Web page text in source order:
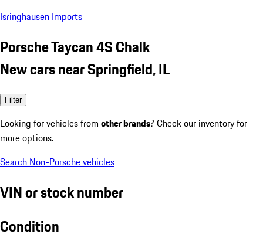
Isringhausen Imports
Porsche Taycan 4S Chalk
New cars near Springfield, IL
Filter
Looking for vehicles from other brands? Check our inventory for
more options.
Search Non-Porsche vehicles
VIN or stock number
Condition